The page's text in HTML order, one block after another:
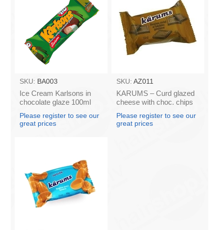
SKU: BA003
Ice Cream Karlsons in
chocolate glaze 100ml
Please register to see our
great prices
SKU: AZ011
KARUMS – Curd glazed
cheese with choc. chips
45g (in box 40)
Please register to see our
great prices